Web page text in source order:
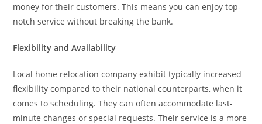
money for their customers. This means you can enjoy top-
notch service without breaking the bank.
Flexibility and Availability
Local home relocation company exhibit typically increased
flexibility compared to their national counterparts, when it
comes to scheduling. They can often accommodate last-
minute changes or special requests. Their service is a more